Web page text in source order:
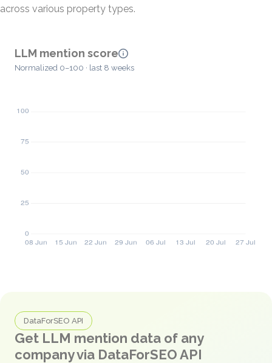
across various property types.
LLM mention score
Normalized 0–100 · last 8 weeks
DataForSEO API
Get LLM mention data of any
company via DataForSEO API